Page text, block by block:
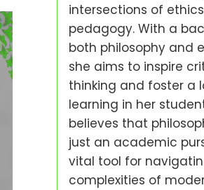
intersections of
pedagogy. With a
both philosophy and
she aims to inspire
thinking and foster a
learning in her
believes that
just an academic
vital tool for
complexities of